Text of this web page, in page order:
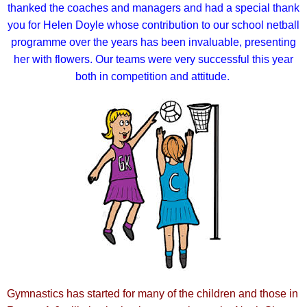
thanked the coaches and managers and had a special thank
you for Helen Doyle whose contribution to our school netball
programme over the years has been invaluable, presenting
her with flowers. Our teams were very successful this year
both in competition and attitude.
Gymnastics has started for many of the children and those in